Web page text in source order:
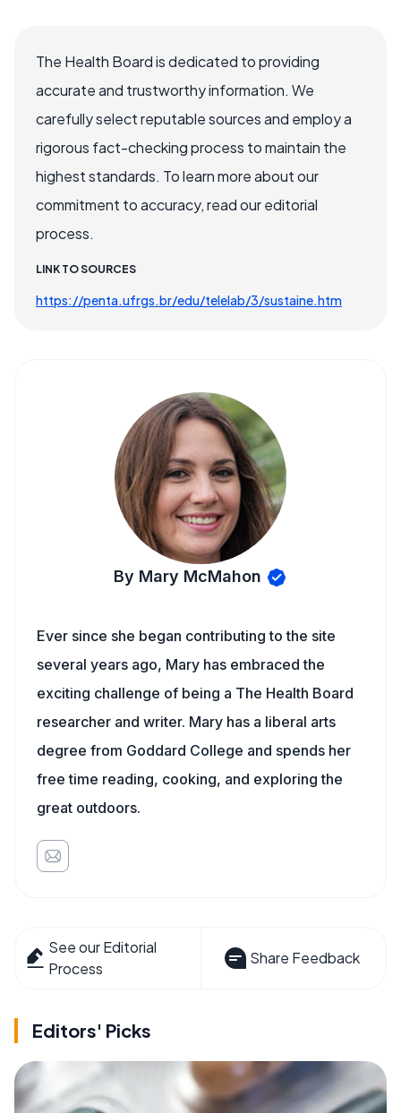
The Health Board is dedicated to providing
accurate and trustworthy information. We
carefully select reputable sources and employ a
rigorous fact-checking process to maintain the
highest standards. To learn more about our
commitment to accuracy, read our editorial
process.
LINK TO SOURCES
https://penta.ufrgs.br/edu/telelab/3/sustaine.htm
By Mary McMahon
Ever since she began contributing to the site
several years ago, Mary has embraced the
exciting challenge of being a The Health Board
researcher and writer. Mary has a liberal arts
degree from Goddard College and spends her
free time reading, cooking, and exploring the
great outdoors.
See our Editorial
Process
Share Feedback
Editors' Picks